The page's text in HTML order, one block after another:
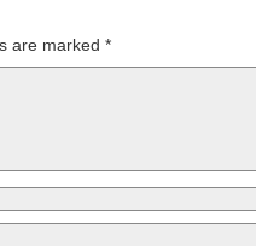
are marked *